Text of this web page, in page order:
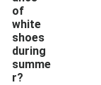
of
white
shoes
during
summe
r?